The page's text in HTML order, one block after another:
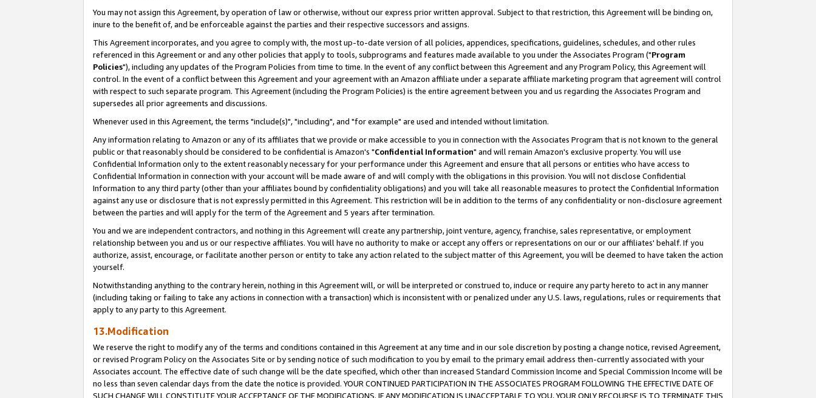
You may not assign this Agreement, by operation of law or otherwise, without our express prior written approval. Subject to that restriction, this Agreement will be binding on,
inure to the benefit of, and be enforceable against the parties and their respective successors and assigns.
This Agreement incorporates, and you agree to comply with, the most up-to-date version of all policies, appendices, specifications, guidelines, schedules, and other rules
referenced in this Agreement or and any other policies that apply to tools, subprograms and features made available to you under the Associates Program ("Program
Policies"), including any updates of the Program Policies from time to time. In the event of any conflict between this Agreement and any Program Policy, this Agreement will
control. In the event of a conflict between this Agreement and your agreement with an Amazon affiliate under a separate affiliate marketing program that agreement will control
with respect to such separate program. This Agreement (including the Program Policies) is the entire agreement between you and us regarding the Associates Program and
supersedes all prior agreements and discussions.
Whenever used in this Agreement, the terms "include(s)", "including", and "for example" are used and intended without limitation.
Any information relating to Amazon or any of its affiliates that we provide or make accessible to you in connection with the Associates Program that is not known to the general
public or that reasonably should be considered to be confidential is Amazon's "Confidential Information" and will remain Amazon's exclusive property. You will use
Confidential Information only to the extent reasonably necessary for your performance under this Agreement and ensure that all persons or entities who have access to
Confidential Information in connection with your account will be made aware of and will comply with the obligations in this provision. You will not disclose Confidential
Information to any third party (other than your affiliates bound by confidentiality obligations) and you will take all reasonable measures to protect the Confidential Information
against any use or disclosure that is not expressly permitted in this Agreement. This restriction will be in addition to the terms of any confidentiality or non-disclosure agreement
between the parties and will apply for the term of the Agreement and 5 years after termination.
You and we are independent contractors, and nothing in this Agreement will create any partnership, joint venture, agency, franchise, sales representative, or employment
relationship between you and us or our respective affiliates. You will have no authority to make or accept any offers or representations on our or our affiliates' behalf. If you
authorize, assist, encourage, or facilitate another person or entity to take any action related to the subject matter of this Agreement, you will be deemed to have taken the action
yourself.
Notwithstanding anything to the contrary herein, nothing in this Agreement will, or will be interpreted or construed to, induce or require any party hereto to act in any manner
(including taking or failing to take any actions in connection with a transaction) which is inconsistent with or penalized under any U.S. laws, regulations, rules or requirements that
apply to any party to this Agreement.
13.Modification
We reserve the right to modify any of the terms and conditions contained in this Agreement at any time and in our sole discretion by posting a change notice, revised Agreement,
or revised Program Policy on the Associates Site or by sending notice of such modification to you by email to the primary email address then-currently associated with your
Associates account. The effective date of such change will be the date specified, which other than increased Standard Commission Income and Special Commission Income will be
no less than seven calendar days from the date the notice is provided. YOUR CONTINUED PARTICIPATION IN THE ASSOCIATES PROGRAM FOLLOWING THE EFFECTIVE DATE OF
SUCH CHANGE WILL CONSTITUTE YOUR ACCEPTANCE OF THE MODIFICATIONS. IF ANY MODIFICATION IS UNACCEPTABLE TO YOU, YOUR ONLY RECOURSE IS TO TERMINATE THIS